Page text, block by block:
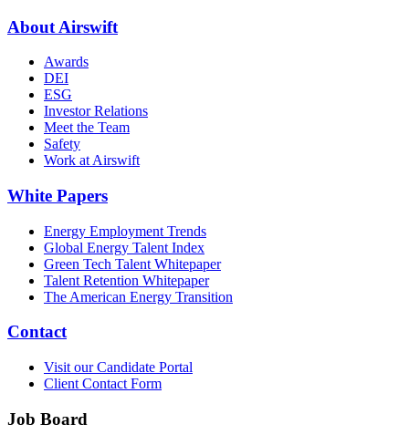
About Airswift
Awards
DEI
ESG
Investor Relations
Meet the Team
Safety
Work at Airswift
White Papers
Energy Employment Trends
Global Energy Talent Index
Green Tech Talent Whitepaper
Talent Retention Whitepaper
The American Energy Transition
Contact
Visit our Candidate Portal
Client Contact Form
Job Board